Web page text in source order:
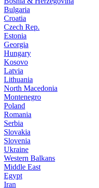
Bulgaria
Croatia
Czech Rep.
Estonia
Georgia
Hungary
Kosovo
Latvia
Lithuania
North Macedonia
Montenegro
Poland
Romania
Serbia
Slovakia
Slovenia
Ukraine
Western Balkans
Middle East
Egypt
Iran